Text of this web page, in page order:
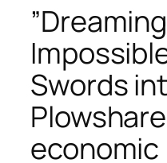
Swords
economic